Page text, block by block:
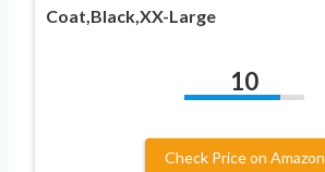
Coat,Black,XX-Large
10
Check Price on Amazon